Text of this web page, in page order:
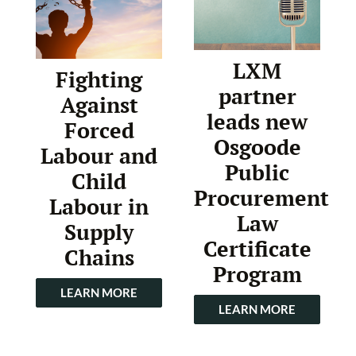
Fighting
Against
Forced
Labour and
Child
Labour in
Supply
Chains
LEARN MORE
LXM
partner
leads new
Osgoode
Public
Procurement
Law
Certificate
Program
LEARN MORE